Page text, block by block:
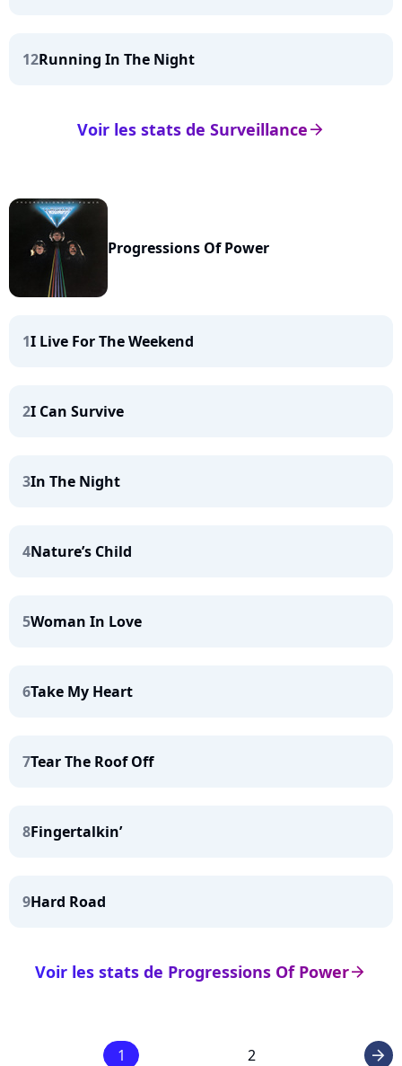
12Running In The Night
arrow_right
Voir les stats de Surveillance
Progressions Of Power
1I Live For The Weekend
2I Can Survive
3In The Night
4Nature’s Child
5Woman In Love
6Take My Heart
7Tear The Roof Off
8Fingertalkin’
9Hard Road
arrow_right
Voir les stats de Progressions Of Power
1 2 arrow_right